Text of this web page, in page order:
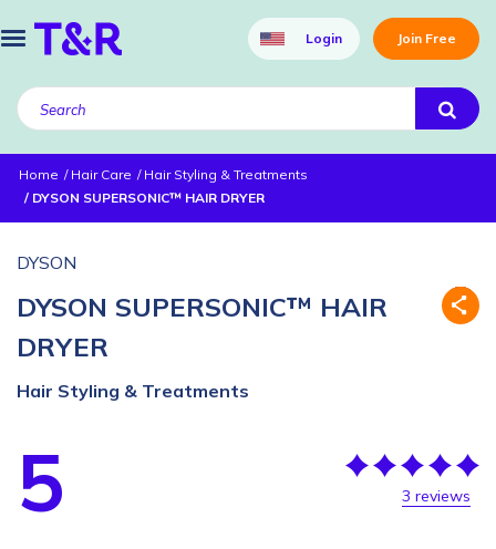
Login Join Free
Home Hair Care
Hair Styling & Treatments
DYSON SUPERSONIC™ HAIR DRYER
DYSON
DYSON SUPERSONIC™ HAIR
DRYER
Hair Styling & Treatments
5 3 reviews